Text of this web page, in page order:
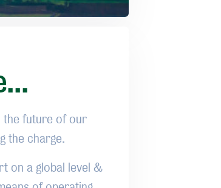
the future of our
the charge.
on a global level &